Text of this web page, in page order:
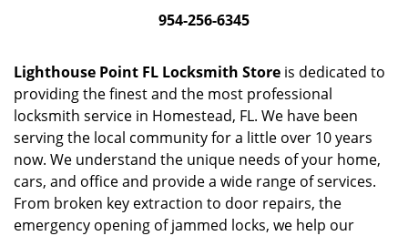
o
954-256-6345
Lighthouse Point FL Locksmith Store is dedicated to
providing the finest and the most professional
locksmith service in Homestead, FL. We have been
serving the local community for a little over 10 years
now. We understand the unique needs of your home,
cars, and office and provide a wide range of services.
From broken key extraction to door repairs, the
emergency opening of jammed locks, we help our